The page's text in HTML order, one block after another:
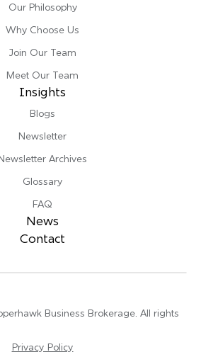
Our Philosophy
Why Choose Us
Join Our Team
Meet Our Team
Insights
Blogs
Newsletter
Archives
Glossary
FAQ
News
Contact
Business Brokerage. All rights
Privacy Policy